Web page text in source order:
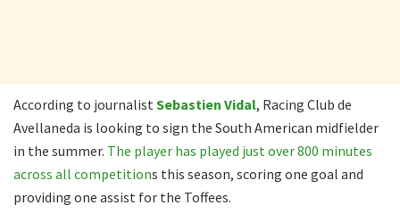
According to journalist Sebastien Vidal, Racing Club de
Avellaneda is looking to sign the South American midfielder
in the summer. The player has played just over 800 minutes
across all competitions this season, scoring one goal and
providing one assist for the Toffees.